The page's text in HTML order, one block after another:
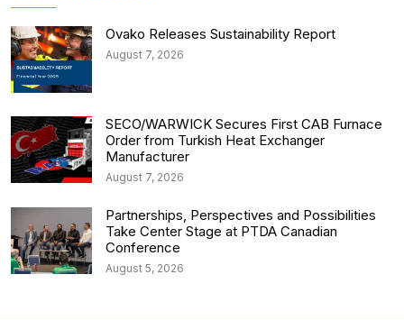
Ovako Releases Sustainability Report
August 7, 2026
SECO/WARWICK Secures First CAB Furnace
Order from Turkish Heat Exchanger
Manufacturer
August 7, 2026
Partnerships, Perspectives and Possibilities
Take Center Stage at PTDA Canadian
Conference
August 5, 2026